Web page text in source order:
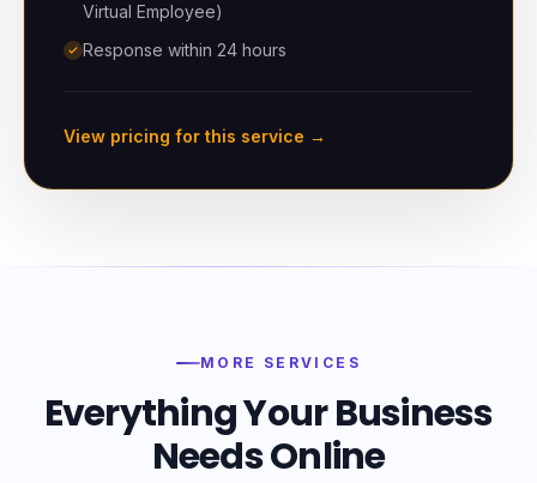
Virtual Employee)
Response within 24 hours
View pricing for this service →
MORE SERVICES
Everything Your Business
Needs Online